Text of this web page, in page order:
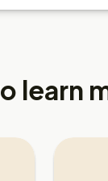
learn